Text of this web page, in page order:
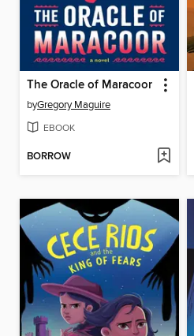
The Oracle of Maracoor
byGregory Maguire
EBOOK
BORROW